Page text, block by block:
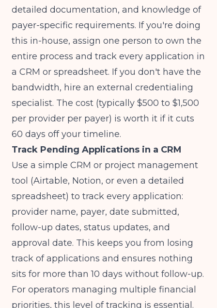
detailed documentation, and knowledge of
payer-specific requirements. If you're doing
this in-house, assign one person to own the
entire process and track every application in
a CRM or spreadsheet. If you don't have the
bandwidth, hire an external credentialing
specialist. The cost (typically $500 to $1,500
per provider per payer) is worth it if it cuts
60 days off your timeline.
Track Pending Applications in a CRM
Use a simple CRM or project management
tool (Airtable, Notion, or even a detailed
spreadsheet) to track every application:
provider name, payer, date submitted,
follow-up dates, status updates, and
approval date. This keeps you from losing
track of applications and ensures nothing
sits for more than 10 days without follow-up.
For operators managing multiple financial
priorities, this level of tracking is essential.